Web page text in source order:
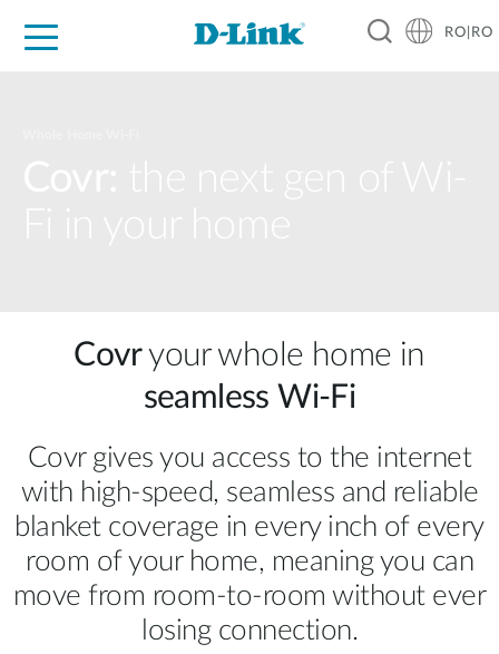
RO|RO
Covryour whole home in
seamless Wi‑Fi
Covr gives you access to the internet
with high‑speed, seamless and reliable
blanket coverage in every inch of every
room of your home, meaning you can
move from room‑to‑room without ever
losing connection.